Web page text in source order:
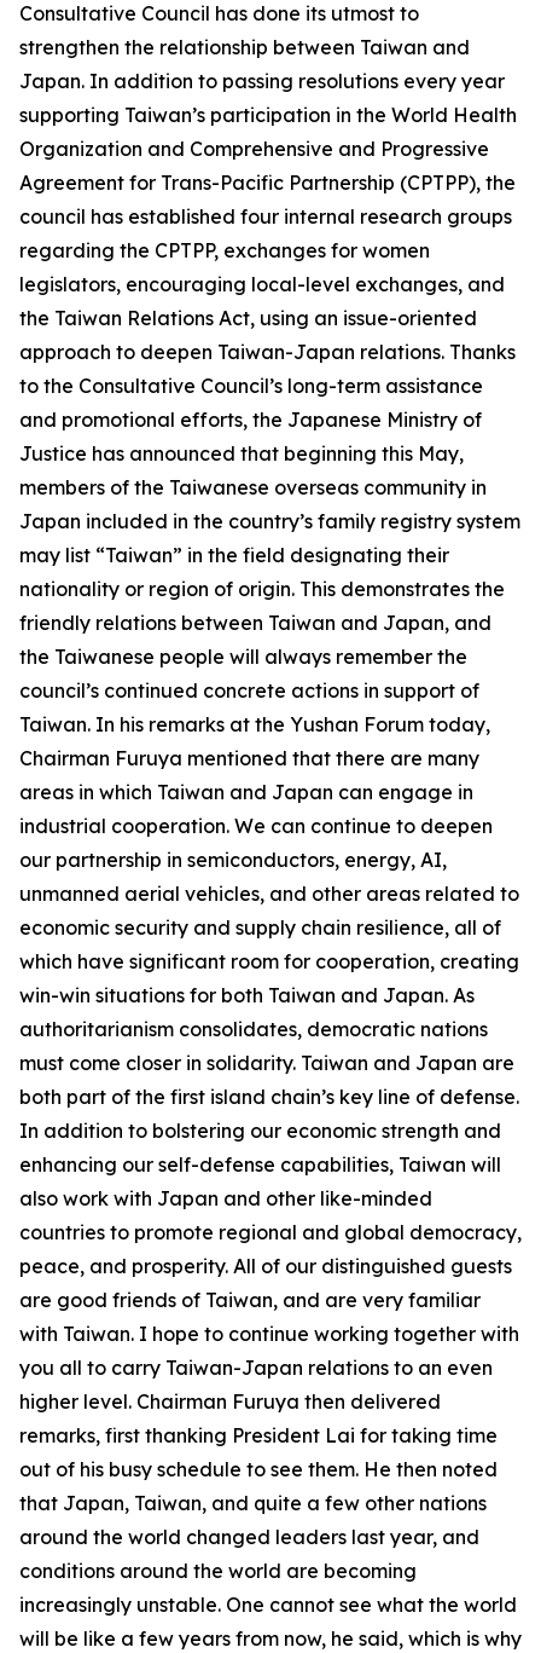
Consultative Council has done its utmost to
strengthen the relationship between Taiwan and
Japan. In addition to passing resolutions every year
supporting Taiwan’s participation in the World Health
Organization and Comprehensive and Progressive
Agreement for Trans-Pacific Partnership (CPTPP), the
council has established four internal research groups
regarding the CPTPP, exchanges for women
legislators, encouraging local-level exchanges, and
the Taiwan Relations Act, using an issue-oriented
approach to deepen Taiwan-Japan relations. Thanks
to the Consultative Council’s long-term assistance
and promotional efforts, the Japanese Ministry of
Justice has announced that beginning this May,
members of the Taiwanese overseas community in
Japan included in the country’s family registry system
may list “Taiwan” in the field designating their
nationality or region of origin. This demonstrates the
friendly relations between Taiwan and Japan, and
the Taiwanese people will always remember the
council’s continued concrete actions in support of
Taiwan. In his remarks at the Yushan Forum today,
Chairman Furuya mentioned that there are many
areas in which Taiwan and Japan can engage in
industrial cooperation. We can continue to deepen
our partnership in semiconductors, energy, AI,
unmanned aerial vehicles, and other areas related to
economic security and supply chain resilience, all of
which have significant room for cooperation, creating
win-win situations for both Taiwan and Japan. As
authoritarianism consolidates, democratic nations
must come closer in solidarity. Taiwan and Japan are
both part of the first island chain’s key line of defense.
In addition to bolstering our economic strength and
enhancing our self-defense capabilities, Taiwan will
also work with Japan and other like-minded
countries to promote regional and global democracy,
peace, and prosperity. All of our distinguished guests
are good friends of Taiwan, and are very familiar
with Taiwan. I hope to continue working together with
you all to carry Taiwan-Japan relations to an even
higher level. Chairman Furuya then delivered
remarks, first thanking President Lai for taking time
out of his busy schedule to see them. He then noted
that Japan, Taiwan, and quite a few other nations
around the world changed leaders last year, and
conditions around the world are becoming
increasingly unstable. One cannot see what the world
will be like a few years from now, he said, which is why